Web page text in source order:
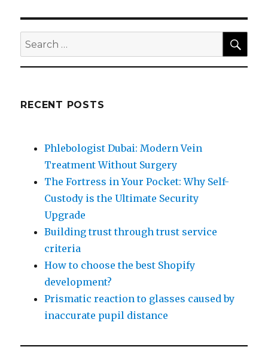
Search
for:
RECENT POSTS
Phlebologist Dubai: Modern Vein
Treatment Without Surgery
The Fortress in Your Pocket: Why Self-
Custody is the Ultimate Security
Upgrade
Building trust through trust service
criteria
How to choose the best Shopify
development?
Prismatic reaction to glasses caused by
inaccurate pupil distance